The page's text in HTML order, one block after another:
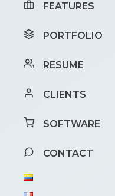
FEATURES
PORTFOLIO
RESUME
CLIENTS
SOFTWARE
CONTACT